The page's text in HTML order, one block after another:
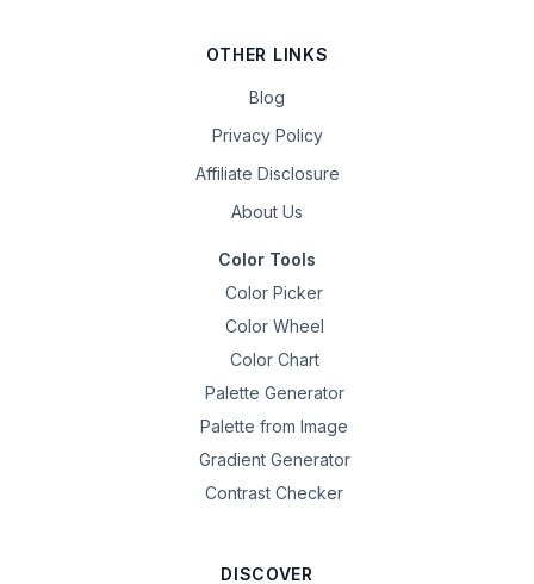
OTHER LINKS
Blog
Privacy Policy
Affiliate Disclosure
About Us
Color Tools
Color Picker
Color Wheel
Color Chart
Palette Generator
Palette from Image
Gradient Generator
Contrast Checker
DISCOVER